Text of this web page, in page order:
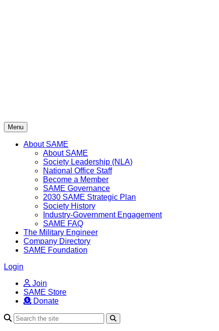
Menu
About SAME
About SAME
Society Leadership (NLA)
National Office Staff
Become a Member
SAME Governance
2030 SAME Strategic Plan
Society History
Industry-Government Engagement
SAME FAQ
The Military Engineer
Company Directory
SAME Foundation
Login
Join
SAME Store
Donate